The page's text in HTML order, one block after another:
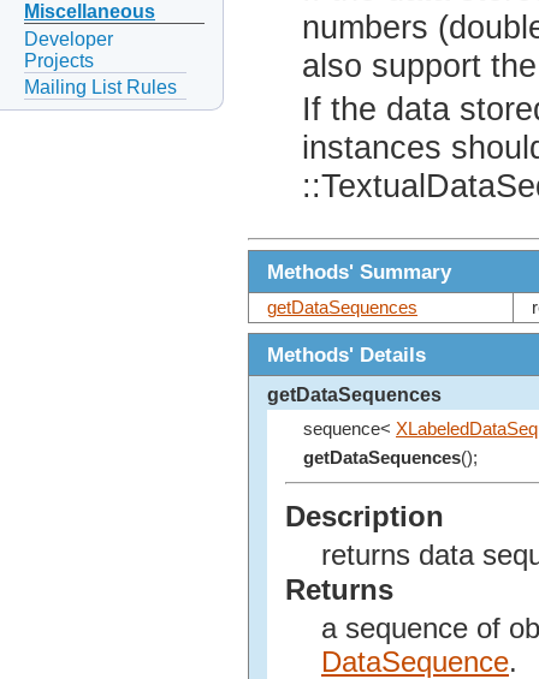
Miscellaneous
Developer
Projects
Mailing List Rules
numbers
also support
If the data
instances
Methods' Summary
getDataSequences
Methods' Details
getDataSequences
sequence<
getDataSequences();
Description
returns data
Returns
a sequence of
DataSequence.